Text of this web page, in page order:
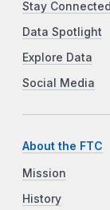
Stay Connected
Data Spotlight
Explore Data
Social Media
About the FTC
Mission
History